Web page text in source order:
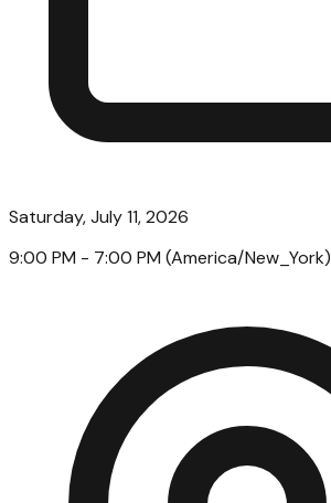
Saturday, July 11, 2026
9:00 PM - 7:00 PM (America/New_York)